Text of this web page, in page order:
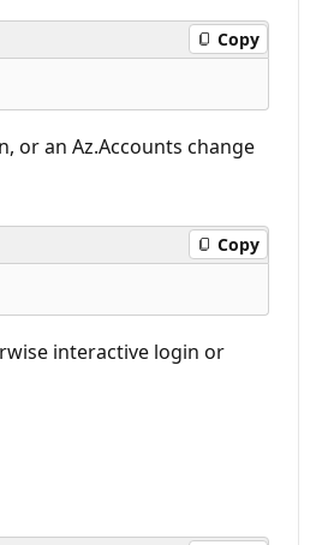
Copy
or an Az.Accounts change
Copy
interactive login or